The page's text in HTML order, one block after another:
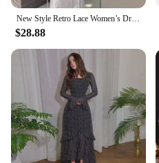
New Style Retro Lace Women’s Dress Holiday Clothing With Bell Sleeves And Slim Fit Long Elegant And Pretty Party Female Dresses.
$28.88